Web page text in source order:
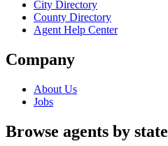
City Directory
County Directory
Agent Help Center
Company
About Us
Jobs
Browse agents by state